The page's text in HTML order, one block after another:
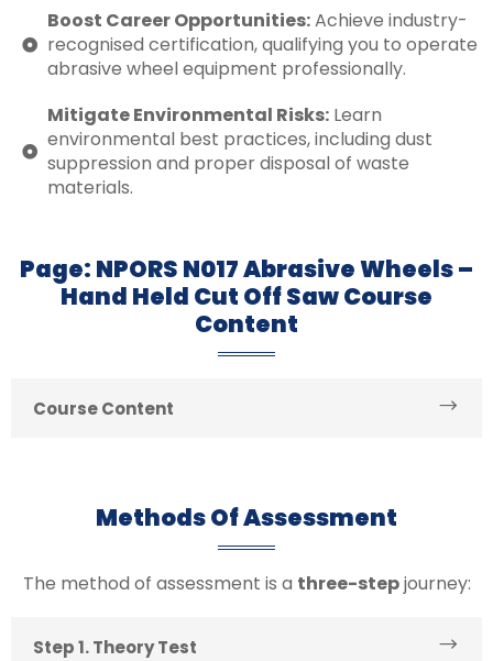
Boost Career Opportunities:Achieve industry-
recognised certification, qualifying you to operate
abrasive wheel equipment professionally.
Mitigate Environmental Risks:Learn
environmental best practices, including dust
suppression and proper disposal of waste
materials.
Page: NPORS N017 Abrasive Wheels –
Hand Held Cut Off Saw Course
Content
Course Content
Methods Of Assessment
The method of assessment is a three-stepjourney:
Step 1. Theory Test